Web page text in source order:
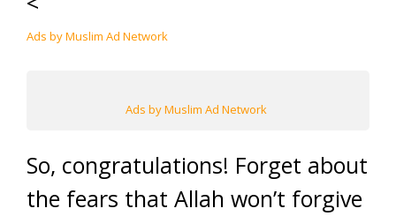
Ads by Muslim Ad Network
Ads by Muslim Ad Network
So, congratulations! Forget about
the fears that Allah won’t forgive